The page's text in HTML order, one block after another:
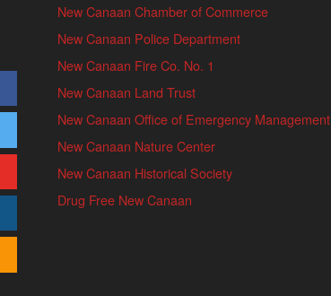
New Canaan Chamber of Commerce
New Canaan Police Department
New Canaan Fire Co. No. 1
New Canaan Land Trust
New Canaan Office of Emergency Management
New Canaan Nature Center
New Canaan Historical Society
Drug Free New Canaan